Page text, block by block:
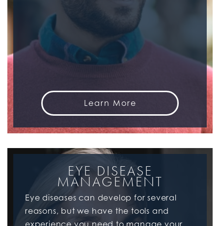
Learn More
EYE DISEASE
MANAGEMENT
Eye diseases can develop for several
reasons, but we have the tools and